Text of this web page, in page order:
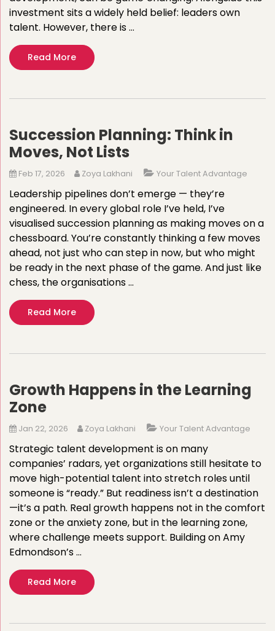
investment sits a widely held belief: leaders own
talent. However, there is …
Read More
Succession Planning: Think in
Moves, Not Lists
Feb 17, 2026 Zoya Lakhani Your Talent Advantage
Leadership pipelines don’t emerge — they’re
engineered. In every global role I’ve held, I’ve
visualised succession planning as making moves on a
chessboard. You’re constantly thinking a few moves
ahead, not just who can step in now, but who might
be ready in the next phase of the game. And just like
chess, the organisations …
Read More
Growth Happens in the Learning
Zone
Jan 22, 2026 Zoya Lakhani Your Talent Advantage
Strategic talent development is on many
companies’ radars, yet organizations still hesitate to
move high-potential talent into stretch roles until
someone is “ready.” But readiness isn’t a destination
—it’s a path. Real growth happens not in the comfort
zone or the anxiety zone, but in the learning zone,
where challenge meets support. Building on Amy
Edmondson’s …
Read More